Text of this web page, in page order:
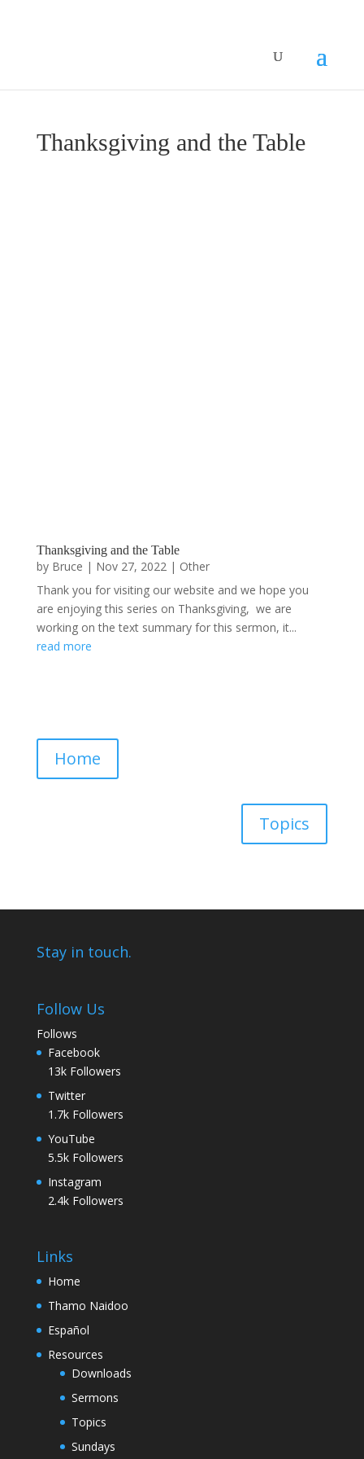
Thanksgiving and the Table
Thanksgiving and the Table
by Bruce | Nov 27, 2022| Other
Thank you for visiting our website and we hope you
are enjoying this series on Thanksgiving, we are
working on the text summary for this sermon, it...
read more
Home
Topics
Stay in touch.
Follow Us
Follows
Facebook
13k Followers
Twitter
1.7k Followers
YouTube
5.5k Followers
Instagram
2.4k Followers
Links
Home
Thamo Naidoo
Español
Resources
Downloads
Sermons
Topics
Sundays